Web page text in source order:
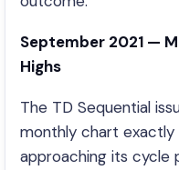
September 2021 —
Highs
The TD Sequential
monthly chart exactly
approaching its cycle